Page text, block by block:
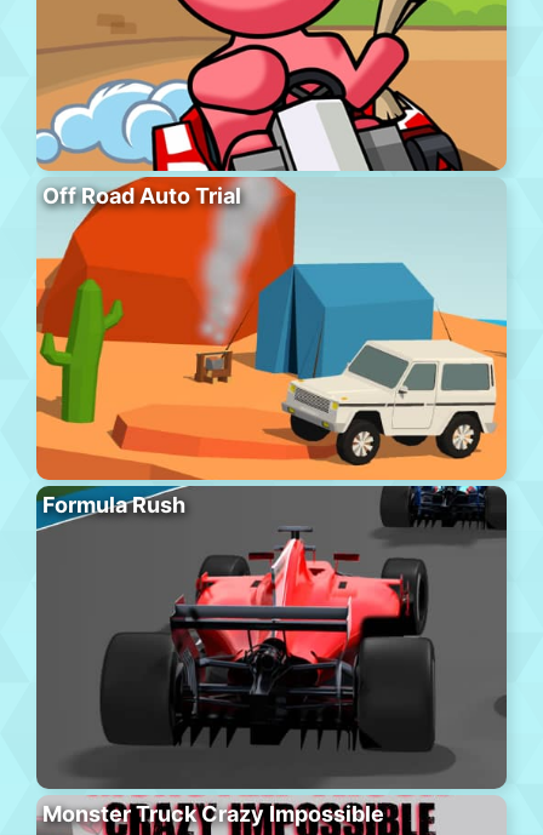
Off Road Auto Trial
Formula Rush
Monster Truck Crazy Impossible